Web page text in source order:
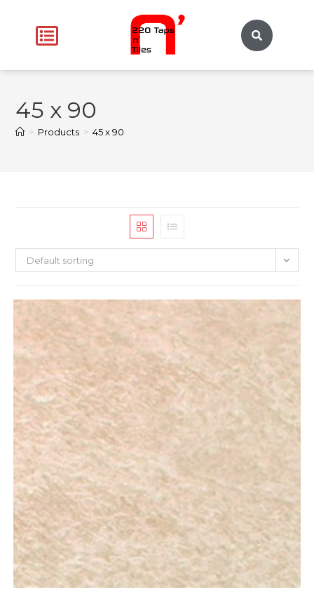
45 x 90
> Products > 45 x 90
Default sorting